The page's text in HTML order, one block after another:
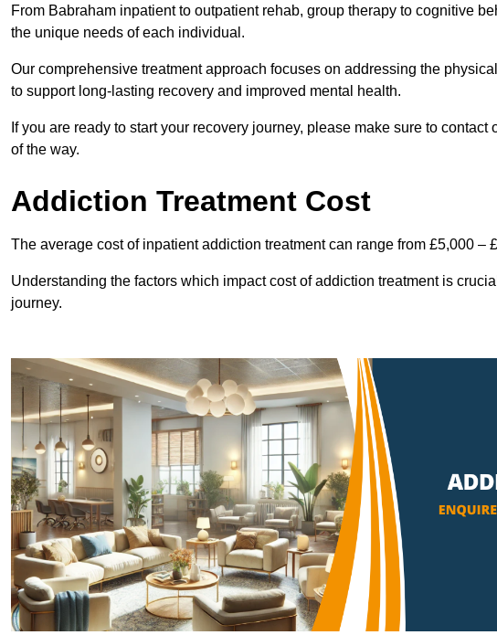
From Babraham inpatient to outpatient rehab, group therapy to cognitive
the unique needs of each individual.
Our comprehensive treatment approach focuses on addressing the
to support long-lasting recovery and improved mental health.
If you are ready to start your recovery journey, please make sure to
of the way.
Addiction Treatment Cost
The average cost of inpatient addiction treatment can range from £5,000 –
Understanding the factors which impact cost of addiction treatment is
journey.